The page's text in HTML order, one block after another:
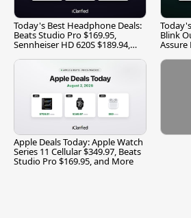
Today's Best Headphone Deals:
Beats Studio Pro $169.95,
Sennheiser HD 620S $189.94,
Blink
Assure
Apple Deals Today: Apple Watch
Series 11 Cellular $349.97, Beats
Studio Pro $169.95, and More